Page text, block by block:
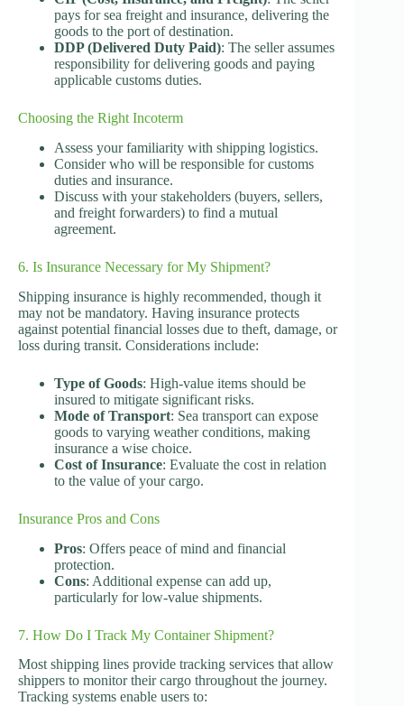
pays for sea freight and insurance, delivering the
goods to the port of destination.
DDP (Delivered Duty Paid): The seller assumes
responsibility for delivering goods and paying
applicable customs duties.
Choosing the Right Incoterm
Assess your familiarity with shipping logistics.
Consider who will be responsible for customs
duties and insurance.
Discuss with your stakeholders (buyers, sellers,
and freight forwarders) to find a mutual
agreement.
6. Is Insurance Necessary for My Shipment?
Shipping insurance is highly recommended, though it
may not be mandatory. Having insurance protects
against potential financial losses due to theft, damage, or
loss during transit. Considerations include:
Type of Goods: High-value items should be
insured to mitigate significant risks.
Mode of Transport: Sea transport can expose
goods to varying weather conditions, making
insurance a wise choice.
Cost of Insurance: Evaluate the cost in relation
to the value of your cargo.
Insurance Pros and Cons
Pros: Offers peace of mind and financial
protection.
Cons: Additional expense can add up,
particularly for low-value shipments.
7. How Do I Track My Container Shipment?
Most shipping lines provide tracking services that allow
shippers to monitor their cargo throughout the journey.
Tracking systems enable users to: